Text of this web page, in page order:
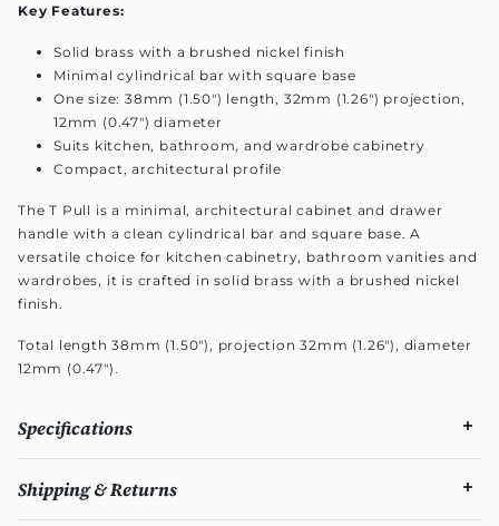
Key Features:
Solid brass with a brushed nickel finish
Minimal cylindrical bar with square base
One size: 38mm (1.50") length, 32mm (1.26") projection,
12mm (0.47") diameter
Suits kitchen, bathroom, and wardrobe cabinetry
Compact, architectural profile
The T Pull is a minimal, architectural cabinet and drawer
handle with a clean cylindrical bar and square base. A
versatile choice for kitchen cabinetry, bathroom vanities and
wardrobes, it is crafted in solid brass with a brushed nickel
finish.
Total length 38mm (1.50"), projection 32mm (1.26"), diameter
12mm (0.47").
Specifications
Shipping & Returns